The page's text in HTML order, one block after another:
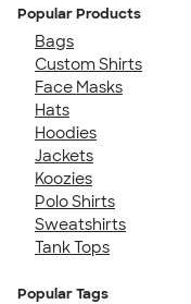
Popular Products
Bags
Custom Shirts
Face Masks
Hats
Hoodies
Jackets
Koozies
Polo Shirts
Sweatshirts
Tank Tops
Popular Tags